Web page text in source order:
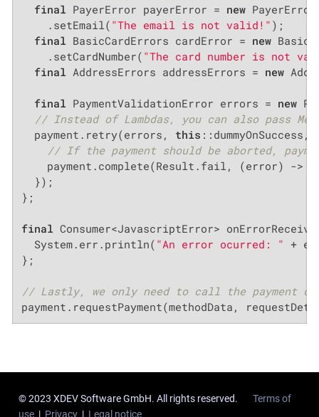
final PayerError payerError = new
    .setEmail(
"The email is not valid!" );
final BasicCardErrors cardError = new
    .setCardNumber(
"The card number is not
final AddressErrors addressErrors = new
final PaymentValidationError errors = new
// Instead of Lambdas, you can also pass
  payment.retry(errors,
this
// If the payment should be aborted,
payment.complete(Result.fail, (error) ->
  });
};
final Consumer<JavascriptError>
  System.err.println(
"An error ocurred: " +
};
// Lastly, we only need to call the payment
payment.requestPayment(methodData,
© 2023 XDEV Software GmbH. All rights reserved. Terms of
use | Privacy | Legal notice